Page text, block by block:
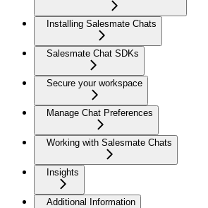
Installing Salesmate Chats
Salesmate Chat SDKs
Secure your workspace
Manage Chat Preferences
Working with Salesmate Chats
Insights
Additional Information